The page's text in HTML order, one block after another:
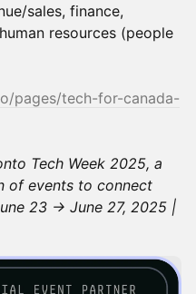
sales, finance,
resources (people
pages/tech-for-canada-
Tech Week 2025, a
of events to connect
23 → June 27, 2025 |